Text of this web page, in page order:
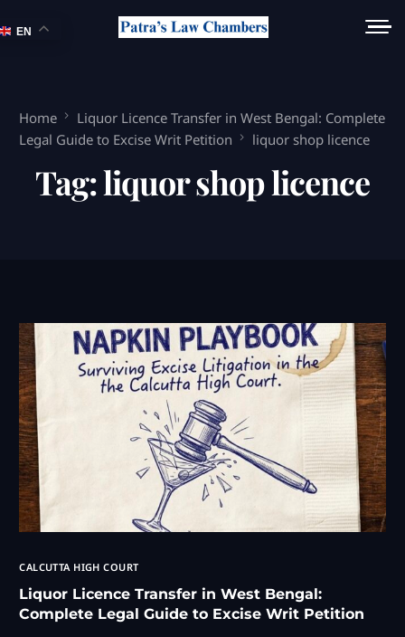
Home
Liquor Licence Transfer in West Bengal: Complete
Legal Guide to Excise Writ Petition
liquor shop licence
Tag:liquor shop licence
CALCUTTA HIGH COURT
Liquor Licence Transfer in West Bengal:
Complete Legal Guide to Excise Writ Petition
EN